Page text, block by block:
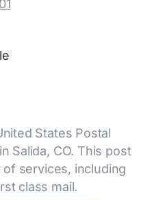
States Postal
Salida, CO. This post
services, including
class mail.